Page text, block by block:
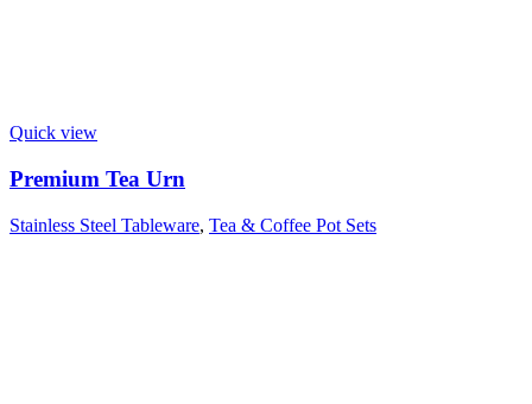
Quick view
Premium Tea Urn
Stainless Steel Tableware, Tea & Coffee Pot Sets